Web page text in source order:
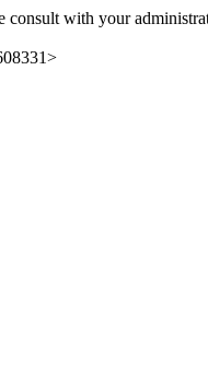
consult with your